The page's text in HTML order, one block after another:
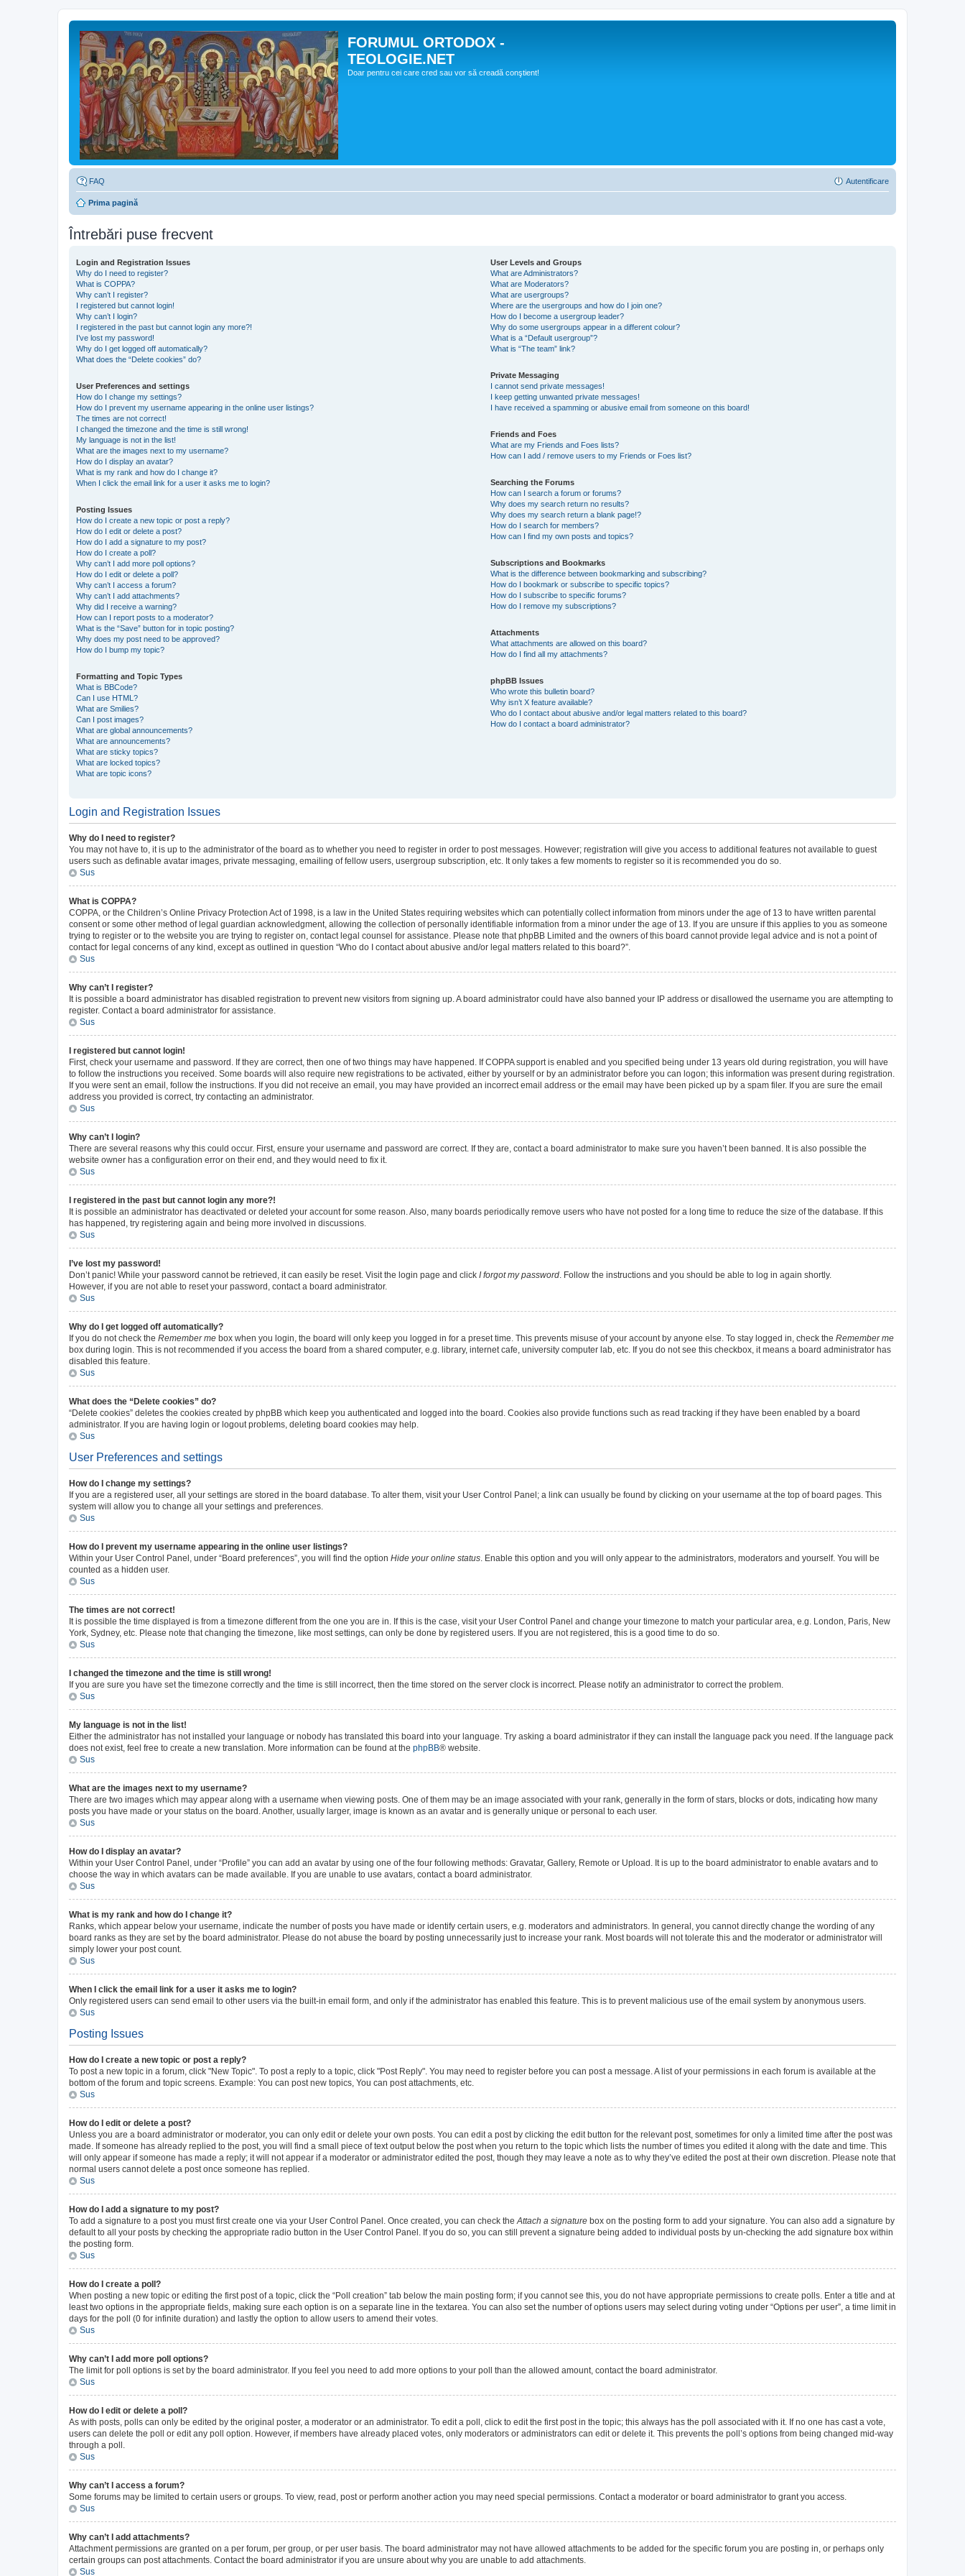
FORUMUL ORTODOX -
TEOLOGIE.NET
Doar pentru cei care cred sau vor să creadă conştient!
FAQ Autentificare
Prima pagină
Întrebări puse frecvent
Login and Registration Issues
Why do I need to register?
What is COPPA?
Why can’t I register?
I registered but cannot login!
Why can’t I login?
I registered in the past but cannot login any more?!
I’ve lost my password!
Why do I get logged off automatically?
What does the “Delete cookies” do?
User Preferences and settings
How do I change my settings?
How do I prevent my username appearing in the online user listings?
The times are not correct!
I changed the timezone and the time is still wrong!
My language is not in the list!
What are the images next to my username?
How do I display an avatar?
What is my rank and how do I change it?
When I click the email link for a user it asks me to login?
Posting Issues
How do I create a new topic or post a reply?
How do I edit or delete a post?
How do I add a signature to my post?
How do I create a poll?
Why can’t I add more poll options?
How do I edit or delete a poll?
Why can’t I access a forum?
Why can’t I add attachments?
Why did I receive a warning?
How can I report posts to a moderator?
What is the “Save” button for in topic posting?
Why does my post need to be approved?
How do I bump my topic?
Formatting and Topic Types
What is BBCode?
Can I use HTML?
What are Smilies?
Can I post images?
What are global announcements?
What are announcements?
What are sticky topics?
What are locked topics?
What are topic icons?
User Levels and Groups
What are Administrators?
What are Moderators?
What are usergroups?
Where are the usergroups and how do I join one?
How do I become a usergroup leader?
Why do some usergroups appear in a different colour?
What is a “Default usergroup”?
What is “The team” link?
Private Messaging
I cannot send private messages!
I keep getting unwanted private messages!
I have received a spamming or abusive email from someone on this board!
Friends and Foes
What are my Friends and Foes lists?
How can I add / remove users to my Friends or Foes list?
Searching the Forums
How can I search a forum or forums?
Why does my search return no results?
Why does my search return a blank page!?
How do I search for members?
How can I find my own posts and topics?
Subscriptions and Bookmarks
What is the difference between bookmarking and subscribing?
How do I bookmark or subscribe to specific topics?
How do I subscribe to specific forums?
How do I remove my subscriptions?
Attachments
What attachments are allowed on this board?
How do I find all my attachments?
phpBB Issues
Who wrote this bulletin board?
Why isn’t X feature available?
Who do I contact about abusive and/or legal matters related to this board?
How do I contact a board administrator?
Login and Registration Issues
Why do I need to register?
You may not have to, it is up to the administrator of the board as to whether you need to register in order to post messages. However; registration will give you access to additional features not available to guest
users such as definable avatar images, private messaging, emailing of fellow users, usergroup subscription, etc. It only takes a few moments to register so it is recommended you do so.
Sus
What is COPPA?
COPPA, or the Children’s Online Privacy Protection Act of 1998, is a law in the United States requiring websites which can potentially collect information from minors under the age of 13 to have written parental
consent or some other method of legal guardian acknowledgment, allowing the collection of personally identifiable information from a minor under the age of 13. If you are unsure if this applies to you as someone
trying to register or to the website you are trying to register on, contact legal counsel for assistance. Please note that phpBB Limited and the owners of this board cannot provide legal advice and is not a point of
contact for legal concerns of any kind, except as outlined in question “Who do I contact about abusive and/or legal matters related to this board?”.
Sus
Why can’t I register?
It is possible a board administrator has disabled registration to prevent new visitors from signing up. A board administrator could have also banned your IP address or disallowed the username you are attempting to
register. Contact a board administrator for assistance.
Sus
I registered but cannot login!
First, check your username and password. If they are correct, then one of two things may have happened. If COPPA support is enabled and you specified being under 13 years old during registration, you will have
to follow the instructions you received. Some boards will also require new registrations to be activated, either by yourself or by an administrator before you can logon; this information was present during registration.
If you were sent an email, follow the instructions. If you did not receive an email, you may have provided an incorrect email address or the email may have been picked up by a spam filer. If you are sure the email
address you provided is correct, try contacting an administrator.
Sus
Why can’t I login?
There are several reasons why this could occur. First, ensure your username and password are correct. If they are, contact a board administrator to make sure you haven’t been banned. It is also possible the
website owner has a configuration error on their end, and they would need to fix it.
Sus
I registered in the past but cannot login any more?!
It is possible an administrator has deactivated or deleted your account for some reason. Also, many boards periodically remove users who have not posted for a long time to reduce the size of the database. If this
has happened, try registering again and being more involved in discussions.
Sus
I’ve lost my password!
Don’t panic! While your password cannot be retrieved, it can easily be reset. Visit the login page and click I forgot my password. Follow the instructions and you should be able to log in again shortly.
However, if you are not able to reset your password, contact a board administrator.
Sus
Why do I get logged off automatically?
If you do not check the Remember me box when you login, the board will only keep you logged in for a preset time. This prevents misuse of your account by anyone else. To stay logged in, check the Remember me
box during login. This is not recommended if you access the board from a shared computer, e.g. library, internet cafe, university computer lab, etc. If you do not see this checkbox, it means a board administrator has
disabled this feature.
Sus
What does the “Delete cookies” do?
“Delete cookies” deletes the cookies created by phpBB which keep you authenticated and logged into the board. Cookies also provide functions such as read tracking if they have been enabled by a board
administrator. If you are having login or logout problems, deleting board cookies may help.
Sus
User Preferences and settings
How do I change my settings?
If you are a registered user, all your settings are stored in the board database. To alter them, visit your User Control Panel; a link can usually be found by clicking on your username at the top of board pages. This
system will allow you to change all your settings and preferences.
Sus
How do I prevent my username appearing in the online user listings?
Within your User Control Panel, under “Board preferences”, you will find the option Hide your online status. Enable this option and you will only appear to the administrators, moderators and yourself. You will be
counted as a hidden user.
Sus
The times are not correct!
It is possible the time displayed is from a timezone different from the one you are in. If this is the case, visit your User Control Panel and change your timezone to match your particular area, e.g. London, Paris, New
York, Sydney, etc. Please note that changing the timezone, like most settings, can only be done by registered users. If you are not registered, this is a good time to do so.
Sus
I changed the timezone and the time is still wrong!
If you are sure you have set the timezone correctly and the time is still incorrect, then the time stored on the server clock is incorrect. Please notify an administrator to correct the problem.
Sus
My language is not in the list!
Either the administrator has not installed your language or nobody has translated this board into your language. Try asking a board administrator if they can install the language pack you need. If the language pack
does not exist, feel free to create a new translation. More information can be found at the phpBB® website.
Sus
What are the images next to my username?
There are two images which may appear along with a username when viewing posts. One of them may be an image associated with your rank, generally in the form of stars, blocks or dots, indicating how many
posts you have made or your status on the board. Another, usually larger, image is known as an avatar and is generally unique or personal to each user.
Sus
How do I display an avatar?
Within your User Control Panel, under “Profile” you can add an avatar by using one of the four following methods: Gravatar, Gallery, Remote or Upload. It is up to the board administrator to enable avatars and to
choose the way in which avatars can be made available. If you are unable to use avatars, contact a board administrator.
Sus
What is my rank and how do I change it?
Ranks, which appear below your username, indicate the number of posts you have made or identify certain users, e.g. moderators and administrators. In general, you cannot directly change the wording of any
board ranks as they are set by the board administrator. Please do not abuse the board by posting unnecessarily just to increase your rank. Most boards will not tolerate this and the moderator or administrator will
simply lower your post count.
Sus
When I click the email link for a user it asks me to login?
Only registered users can send email to other users via the built-in email form, and only if the administrator has enabled this feature. This is to prevent malicious use of the email system by anonymous users.
Sus
Posting Issues
How do I create a new topic or post a reply?
To post a new topic in a forum, click "New Topic". To post a reply to a topic, click "Post Reply". You may need to register before you can post a message. A list of your permissions in each forum is available at the
bottom of the forum and topic screens. Example: You can post new topics, You can post attachments, etc.
Sus
How do I edit or delete a post?
Unless you are a board administrator or moderator, you can only edit or delete your own posts. You can edit a post by clicking the edit button for the relevant post, sometimes for only a limited time after the post was
made. If someone has already replied to the post, you will find a small piece of text output below the post when you return to the topic which lists the number of times you edited it along with the date and time. This
will only appear if someone has made a reply; it will not appear if a moderator or administrator edited the post, though they may leave a note as to why they’ve edited the post at their own discretion. Please note that
normal users cannot delete a post once someone has replied.
Sus
How do I add a signature to my post?
To add a signature to a post you must first create one via your User Control Panel. Once created, you can check theAttach a signature box on the posting form to add your signature. You can also add a signature by
default to all your posts by checking the appropriate radio button in the User Control Panel. If you do so, you can still prevent a signature being added to individual posts by un-checking the add signature box within
the posting form.
Sus
How do I create a poll?
When posting a new topic or editing the first post of a topic, click the “Poll creation” tab below the main posting form; if you cannot see this, you do not have appropriate permissions to create polls. Enter a title and at
least two options in the appropriate fields, making sure each option is on a separate line in the textarea. You can also set the number of options users may select during voting under “Options per user”, a time limit in
days for the poll (0 for infinite duration) and lastly the option to allow users to amend their votes.
Sus
Why can’t I add more poll options?
The limit for poll options is set by the board administrator. If you feel you need to add more options to your poll than the allowed amount, contact the board administrator.
Sus
How do I edit or delete a poll?
As with posts, polls can only be edited by the original poster, a moderator or an administrator. To edit a poll, click to edit the first post in the topic; this always has the poll associated with it. If no one has cast a vote,
users can delete the poll or edit any poll option. However, if members have already placed votes, only moderators or administrators can edit or delete it. This prevents the poll’s options from being changed mid-way
through a poll.
Sus
Why can’t I access a forum?
Some forums may be limited to certain users or groups. To view, read, post or perform another action you may need special permissions. Contact a moderator or board administrator to grant you access.
Sus
Why can’t I add attachments?
Attachment permissions are granted on a per forum, per group, or per user basis. The board administrator may not have allowed attachments to be added for the specific forum you are posting in, or perhaps only
certain groups can post attachments. Contact the board administrator if you are unsure about why you are unable to add attachments.
Sus